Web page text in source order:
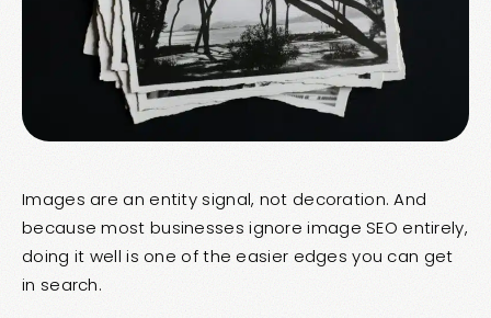
Images are an entity signal, not decoration. And
because most businesses ignore image SEO entirely,
doing it well is one of the easier edges you can get
in search.